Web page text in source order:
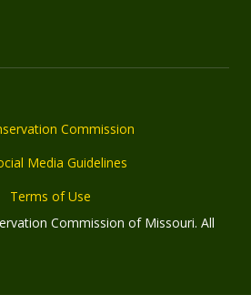
Commission
Media Guidelines
Terms of Use
Commission of Missouri. All